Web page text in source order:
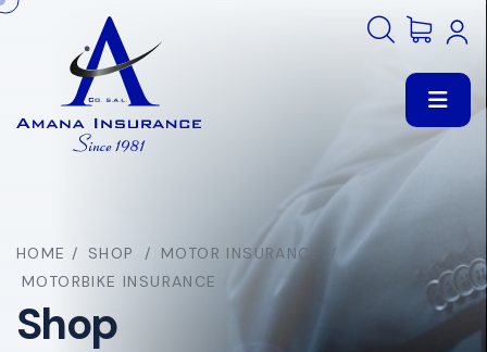
HOME / SHOP / MOTOR INSURANCE
/
MOTORBIKE INSURANCE
Shop